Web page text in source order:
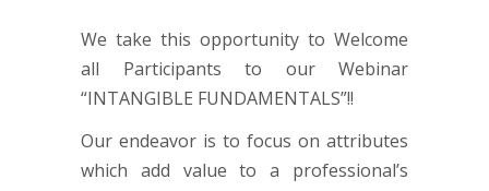
We take this opportunity to Welcome
all Participants to our Webinar
“INTANGIBLE FUNDAMENTALS”!!
Our endeavor is to focus on attributes
which add value to a professional’s